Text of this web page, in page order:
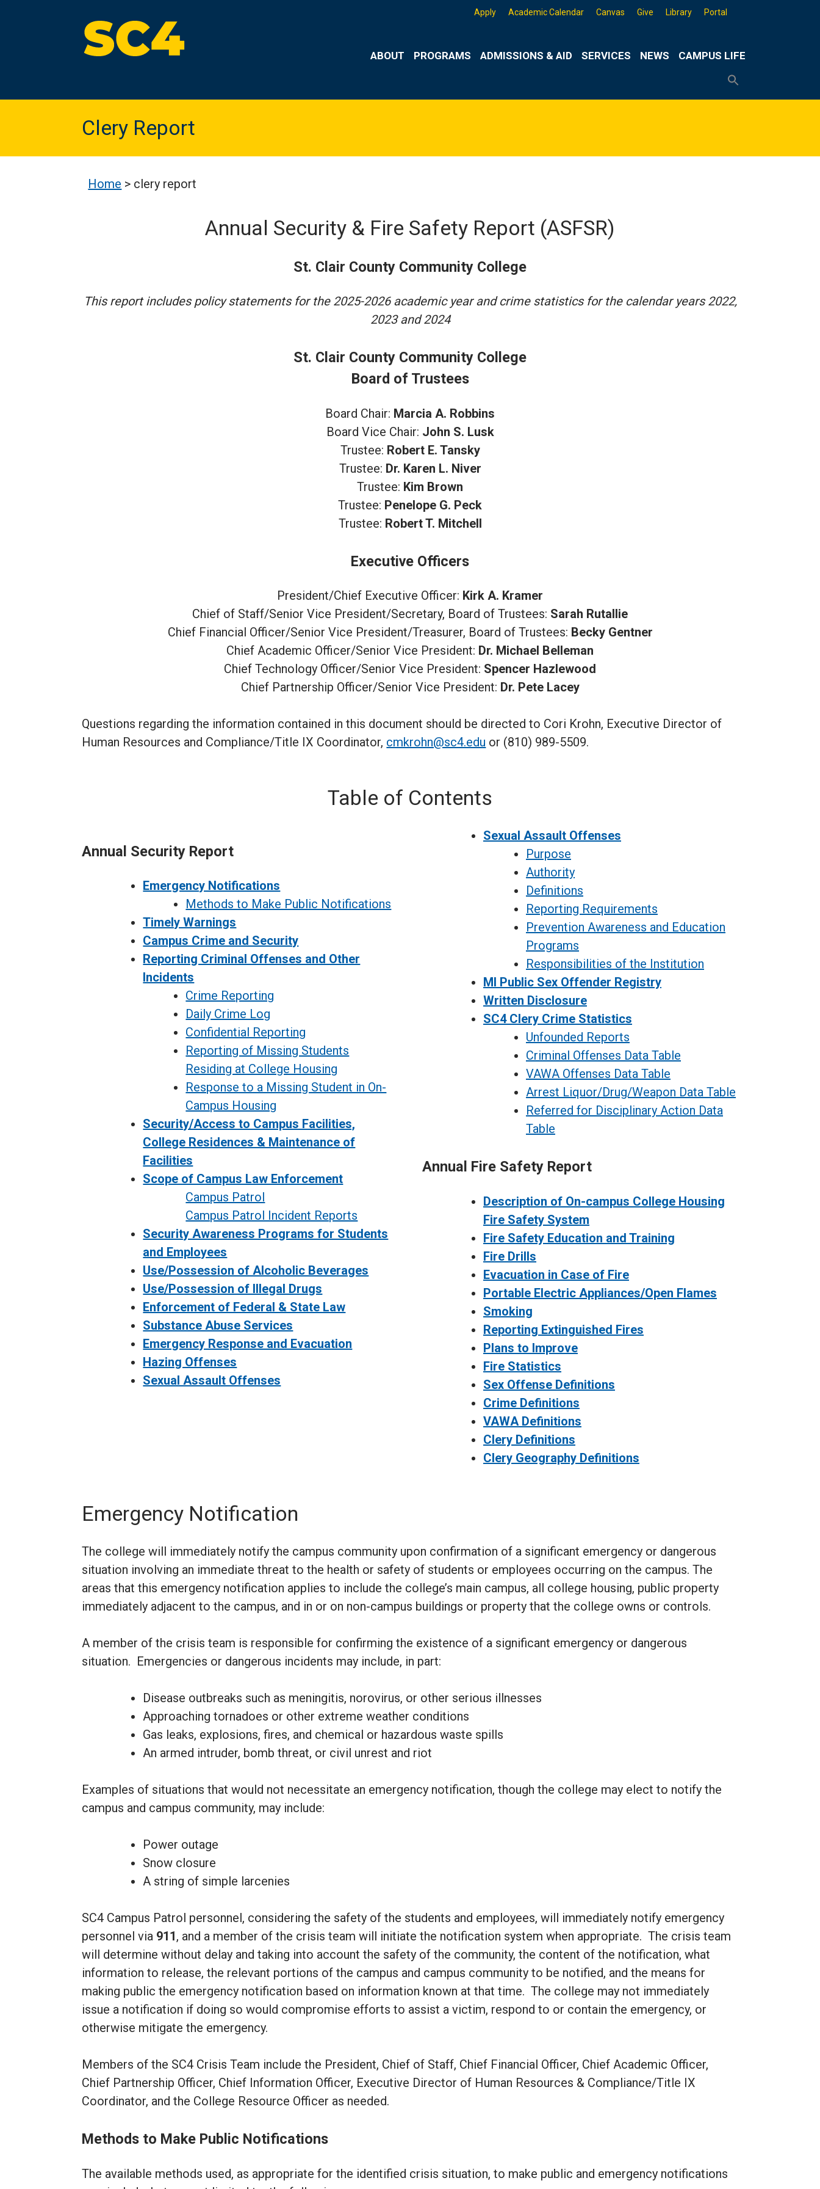
Apply Academic Calendar Canvas Give Library Portal
ABOUT PROGRAMS ADMISSIONS & AID SERVICES NEWS CAMPUS LIFE
Clery Report
Home > clery report
Annual Security & Fire Safety Report (ASFSR)
St. Clair County Community College
This report includes policy statements for the 2025-2026 academic year and crime statistics for the calendar years 2022,
2023 and 2024
St. Clair County Community College
Board of Trustees
Board Chair: Marcia A. Robbins
Board Vice Chair: John S. Lusk
Trustee: Robert E. Tansky
Trustee: Dr. Karen L. Niver
Trustee: Kim Brown
Trustee: Penelope G. Peck
Trustee: Robert T. Mitchell
Executive Officers
President/Chief Executive Officer: Kirk A. Kramer
Chief of Staff/Senior Vice President/Secretary, Board of Trustees: Sarah Rutallie
Chief Financial Officer/Senior Vice President/Treasurer, Board of Trustees: Becky Gentner
Chief Academic Officer/Senior Vice President: Dr. Michael Belleman
Chief Technology Officer/Senior Vice President: Spencer Hazlewood
Chief Partnership Officer/Senior Vice President: Dr. Pete Lacey
Questions regarding the information contained in this document should be directed to Cori Krohn, Executive Director of
Human Resources and Compliance/Title IX Coordinator, cmkrohn@sc4.edu or (810) 989-5509.
Table of Contents
Annual Security Report
Emergency Notifications
Methods to Make Public Notifications
Timely Warnings
Campus Crime and Security
Reporting Criminal Offenses and Other
Incidents
Crime Reporting
Daily Crime Log
Confidential Reporting
Reporting of Missing Students
Residing at College Housing
Response to a Missing Student in On-
Campus Housing
Security/Access to Campus Facilities,
College Residences & Maintenance of
Facilities
Scope of Campus Law Enforcement
Campus Patrol
Campus Patrol Incident Reports
Security Awareness Programs for Students
and Employees
Use/Possession of Alcoholic Beverages
Use/Possession of Illegal Drugs
Enforcement of Federal & State Law
Substance Abuse Services
Emergency Response and Evacuation
Hazing Offenses
Sexual Assault Offenses
Sexual Assault Offenses
Purpose
Authority
Definitions
Reporting Requirements
Prevention Awareness and Education
Programs
Responsibilities of the Institution
MI Public Sex Offender Registry
Written Disclosure
SC4 Clery Crime Statistics
Unfounded Reports
Criminal Offenses Data Table
VAWA Offenses Data Table
Arrest Liquor/Drug/Weapon Data Table
Referred for Disciplinary Action Data
Table
Annual Fire Safety Report
Description of On-campus College Housing
Fire Safety System
Fire Safety Education and Training
Fire Drills
Evacuation in Case of Fire
Portable Electric Appliances/Open Flames
Smoking
Reporting Extinguished Fires
Plans to Improve
Fire Statistics
Sex Offense Definitions
Crime Definitions
VAWA Definitions
Clery Definitions
Clery Geography Definitions
Emergency Notification
The college will immediately notify the campus community upon confirmation of a significant emergency or dangerous
situation involving an immediate threat to the health or safety of students or employees occurring on the campus. The
areas that this emergency notification applies to include the college’s main campus, all college housing, public property
immediately adjacent to the campus, and in or on non-campus buildings or property that the college owns or controls.
A member of the crisis team is responsible for confirming the existence of a significant emergency or dangerous
situation. Emergencies or dangerous incidents may include, in part:
Disease outbreaks such as meningitis, norovirus, or other serious illnesses
Approaching tornadoes or other extreme weather conditions
Gas leaks, explosions, fires, and chemical or hazardous waste spills
An armed intruder, bomb threat, or civil unrest and riot
Examples of situations that would not necessitate an emergency notification, though the college may elect to notify the
campus and campus community, may include:
Power outage
Snow closure
A string of simple larcenies
SC4 Campus Patrol personnel, considering the safety of the students and employees, will immediately notify emergency
personnel via 911, and a member of the crisis team will initiate the notification system when appropriate. The crisis team
will determine without delay and taking into account the safety of the community, the content of the notification, what
information to release, the relevant portions of the campus and campus community to be notified, and the means for
making public the emergency notification based on information known at that time. The college may not immediately
issue a notification if doing so would compromise efforts to assist a victim, respond to or contain the emergency, or
otherwise mitigate the emergency.
Members of the SC4 Crisis Team include the President, Chief of Staff, Chief Financial Officer, Chief Academic Officer,
Chief Partnership Officer, Chief Information Officer, Executive Director of Human Resources & Compliance/Title IX
Coordinator, and the College Resource Officer as needed.
Methods to Make Public Notifications
The available methods used, as appropriate for the identified crisis situation, to make public and emergency notifications